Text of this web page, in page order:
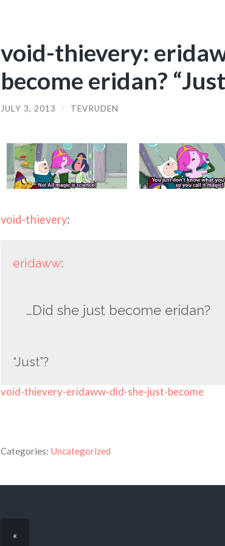
void-thievery:
become eridan?
JULY 3, 2013 / TEVRUDEN
void-thievery:
eridaww:
…Did she just become eridan?
“Just”?
void-thievery-eridaww-did-she-just-become
Categories: Uncategorized
«